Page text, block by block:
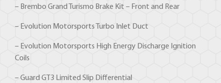
– Brembo Grand Turismo Brake Kit – Front and Rear
– Evolution Motorsports Turbo Inlet Duct
– Evolution Motorsports High Energy Discharge Ignition
Coils
– Guard GT3 Limited Slip Differential